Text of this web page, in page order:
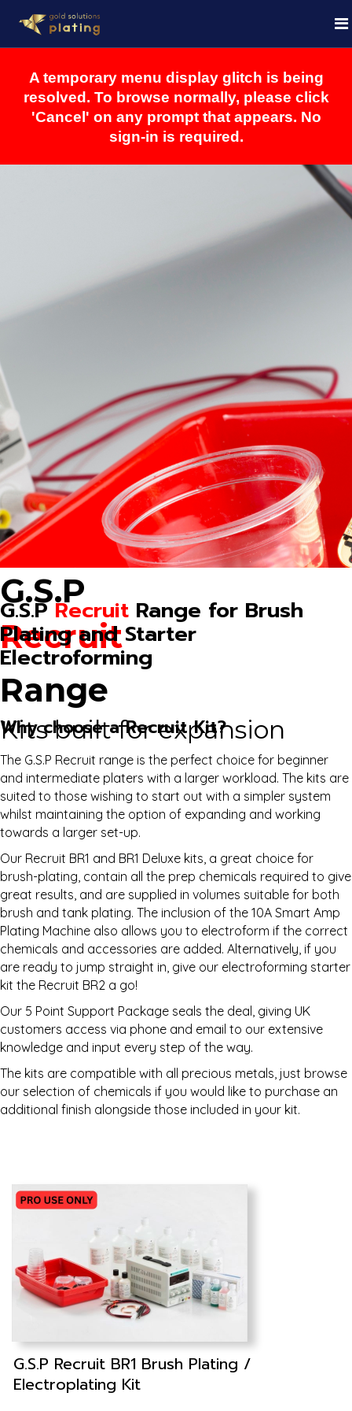
A temporary menu display glitch is being
resolved. To browse normally, please click
'Cancel' on any prompt that appears. No
sign-in is required.
G.S.P
Recruit
Range
Kits built for expansion
G.S.PRecruit Range for Brush
Plating and Starter
Electroforming
Why choose a Recruit Kit?
The G.S.P Recruit range is the perfect choice for beginner
and intermediate platers with a larger workload. The kits are
suited to those wishing to start out with a simpler system
whilst maintaining the option of expanding and working
towards a larger set-up.
Our Recruit BR1 and BR1 Deluxe kits, a great choice for
brush-plating, contain all the prep chemicals required to give
great results, and are supplied in volumes suitable for both
brush and tank plating. The inclusion of the 10A Smart Amp
Plating Machine also allows you to electroform if the correct
chemicals and accessories are added. Alternatively, if you
are ready to jump straight in, give our electroforming starter
kit the Recruit BR2 a go!
Our 5 Point Support Package seals the deal, giving UK
customers access via phone and email to our extensive
knowledge and input every step of the way.
The kits are compatible with all precious metals, just browse
our selection of chemicals if you would like to purchase an
additional finish alongside those included in your kit.
G.S.P Recruit BR1 Brush Plating /
Electroplating Kit